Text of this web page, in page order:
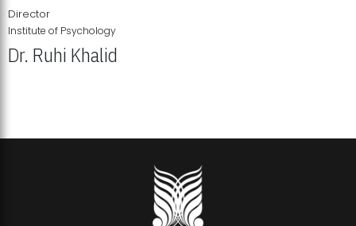
Director
Institute of Psychology
Dr. Ruhi Khalid